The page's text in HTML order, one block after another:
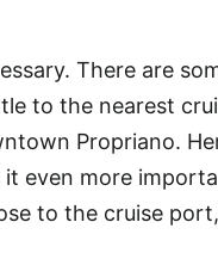
There are
to the nearest
Propriano.
even more
to the cruise